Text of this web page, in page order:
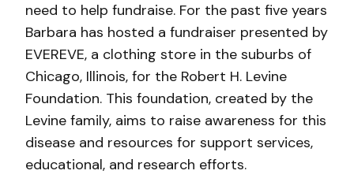
need to help fundraise. For the past five years
Barbara has hosted a fundraiser presented by
EVEREVE, a clothing store in the suburbs of
Chicago, Illinois, for the Robert H. Levine
Foundation. This foundation, created by the
Levine family, aims to raise awareness for this
disease and resources for support services,
educational, and research efforts.